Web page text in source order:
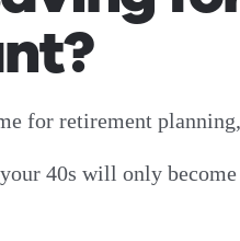
for retirement
40s will only